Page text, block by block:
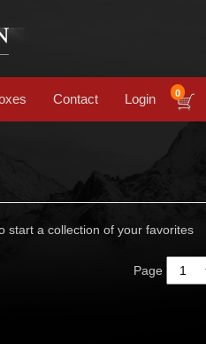
Contact Login 0
start a collection of your favorites
Page